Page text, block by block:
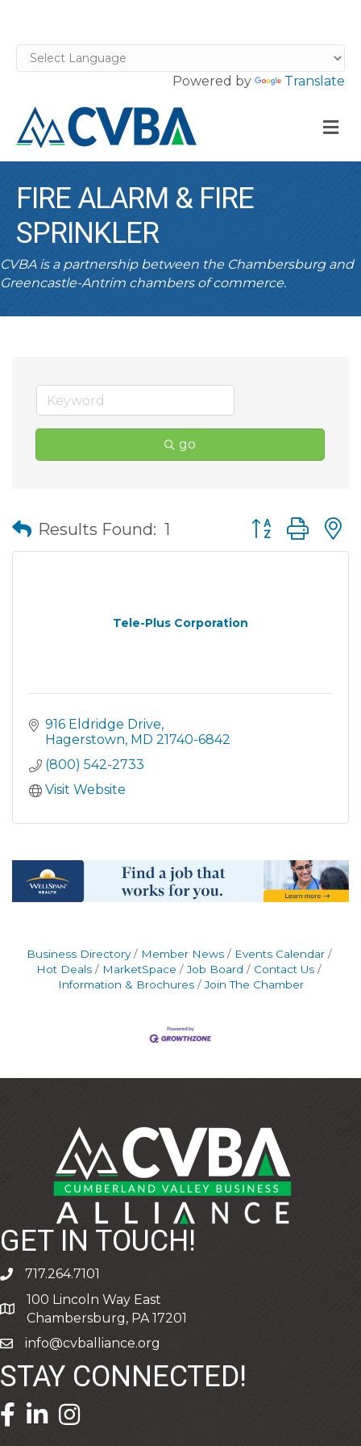
Powered by Translate
FIRE ALARM & FIRE
SPRINKLER
CVBA is a partnership between the Chambersburg and
Greencastle-Antrim chambers of commerce.
go
Results Found: 1 Button group
Tele-Plus Corporation
916 Eldridge Drive
Hagerstown MD 21740-6842
(800) 542-2733
Visit Website
Business Directory Member News
Events Calendar
Hot Deals
MarketSpace Job Board
Contact Us
Information & Brochures
Join The Chamber
GET IN TOUCH!
phone717.264.7101
address
100 Lincoln Way East
Chambersburg, PA 17201
emailinfo@cvballiance.org
STAY CONNECTED!
facebook icon and link
linkedin icon and link